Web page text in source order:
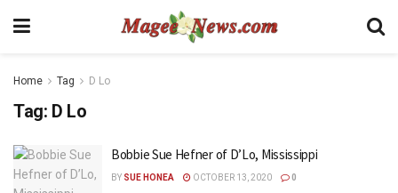
Home Tag D Lo
Tag: D Lo
Bobbie Sue Hefner of D’Lo, Mississippi
BY SUE HONEA OCTOBER 13, 2020 0